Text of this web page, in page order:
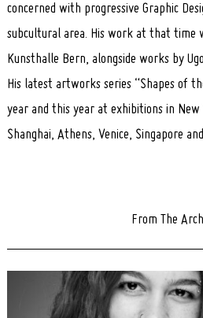
concerned with progressive Graphic
subcultural area. His work at that time
Kunsthalle Bern, alongside works by
His latest artworks series “Shapes of
year and this year at exhibitions in New
Shanghai, Athens, Venice, Singapore
From The